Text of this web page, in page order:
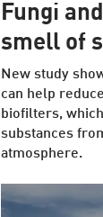
Fungi
smell of
New study
can help
biofilters,
substances
atmosphere.